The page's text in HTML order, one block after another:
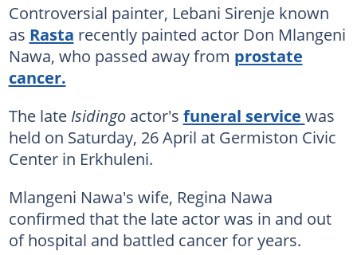
Controversial painter, Lebani Sirenje known
as Rasta recently painted actor Don Mlangeni
Nawa, who passed away from prostate
cancer.
The late Isidingo actor's funeral service was
held on Saturday, 26 April at Germiston Civic
Center in Erkhuleni.
Mlangeni Nawa's wife, Regina Nawa
confirmed that the late actor was in and out
of hospital and battled cancer for years.